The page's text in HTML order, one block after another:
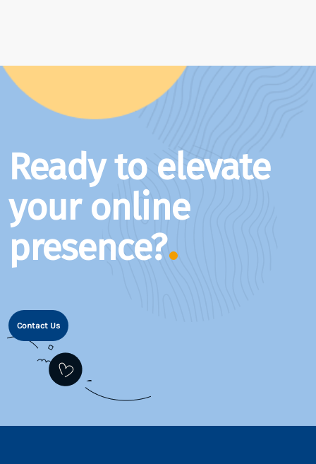
Ready to elevate
your online
presence?
Contact Us